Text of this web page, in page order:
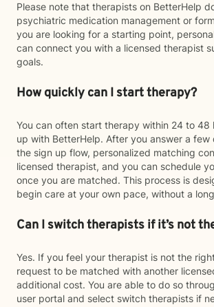
Please note that therapists on BetterHelp
psychiatric medication management or
you are looking for a starting point,
can connect you with a licensed therapist
goals.
How quickly can I start therapy?
You can often start therapy within 24 to 48
up with BetterHelp. After you answer a few
the sign up flow, personalized matching
licensed therapist, and you can schedule
once you are matched. This process is
begin care at your own pace, without a
Can I switch therapists if it’s not
Yes. If you feel your therapist is not the
request to be matched with another
additional cost. You are able to do so
user portal and select switch therapists if